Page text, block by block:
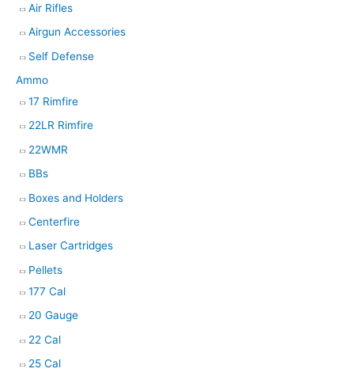
c
h
Air Rifles
Airgun Accessories
Self Defense
Ammo
17 Rimfire
22LR Rimfire
22WMR
BBs
Boxes and Holders
Centerfire
Laser Cartridges
Pellets
177 Cal
20 Gauge
22 Cal
25 Cal